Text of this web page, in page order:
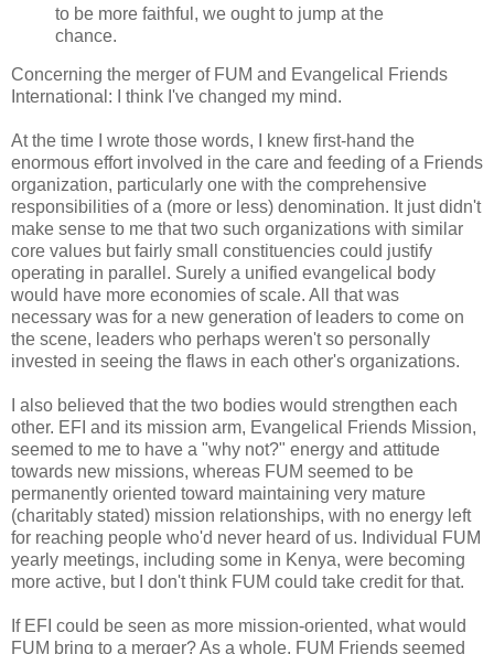
to be more faithful, we ought to jump at the
chance.
Concerning the merger of FUM and Evangelical Friends
International: I think I've changed my mind.
At the time I wrote those words, I knew first-hand the
enormous effort involved in the care and feeding of a Friends
organization, particularly one with the comprehensive
responsibilities of a (more or less) denomination. It just didn't
make sense to me that two such organizations with similar
core values but fairly small constituencies could justify
operating in parallel. Surely a unified evangelical body
would have more economies of scale. All that was
necessary was for a new generation of leaders to come on
the scene, leaders who perhaps weren't so personally
invested in seeing the flaws in each other's organizations.
I also believed that the two bodies would strengthen each
other. EFI and its mission arm, Evangelical Friends Mission,
seemed to me to have a "why not?" energy and attitude
towards new missions, whereas FUM seemed to be
permanently oriented toward maintaining very mature
(charitably stated) mission relationships, with no energy left
for reaching people who'd never heard of us. Individual FUM
yearly meetings, including some in Kenya, were becoming
more active, but I don't think FUM could take credit for that.
If EFI could be seen as more mission-oriented, what would
FUM bring to a merger? As a whole, FUM Friends seemed